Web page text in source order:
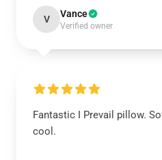
V Vance
Verified owner
Fantastic I Prevail pillow.
cool.